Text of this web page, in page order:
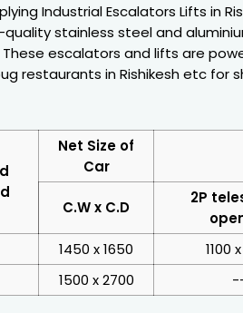
Industrial Escalators Lifts in
stainless steel and
escalators and lifts are
restaurants in Rishikesh etc for
Net Size of
Car
C.W x C.D
2P
1450 x 1650 1100
1500 x 2700